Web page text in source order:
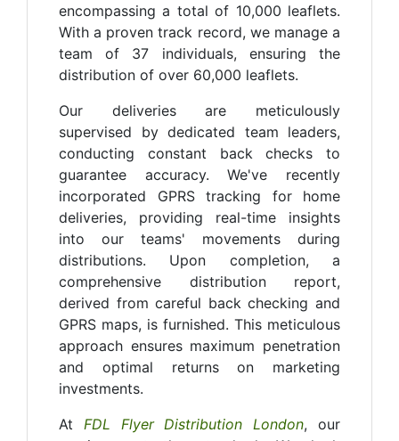
encompassing a total of 10,000 leaflets.
With a proven track record, we manage a
team of 37 individuals, ensuring the
distribution of over 60,000 leaflets.
Our deliveries are meticulously
supervised by dedicated team leaders,
conducting constant back checks to
guarantee accuracy. We've recently
incorporated GPRS tracking for home
deliveries, providing real-time insights
into our teams' movements during
distributions. Upon completion, a
comprehensive distribution report,
derived from careful back checking and
GPRS maps, is furnished. This meticulous
approach ensures maximum penetration
and optimal returns on marketing
investments.
At FDL Flyer Distribution London, our